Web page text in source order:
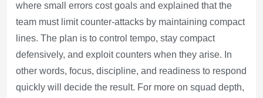
where small errors cost goals and explained that the
team must limit counter-attacks by maintaining compact
lines. The plan is to control tempo, stay compact
defensively, and exploit counters when they arise. In
other words, focus, discipline, and readiness to respond
quickly will decide the result. For more on squad depth,